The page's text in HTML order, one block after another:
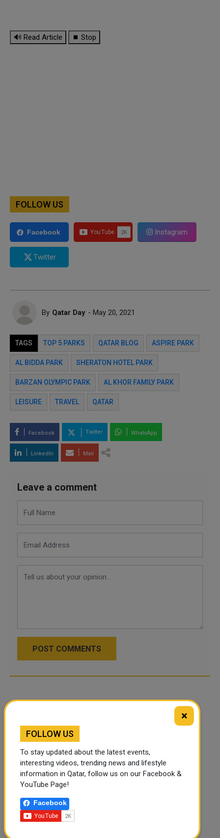
🔊 Read Article ⏹ Stop
FOLLOW US
Facebook Instagram
Twitter
By Qatar Day - May 20, 2021
TAGS TOP 5 PARKS QATAR BLOG ASPIRE PARK
AL BIDDA PARK SHERATON HOTEL PARK
BARZAN OLYMPIC PARK AL KHOR FAMILY PARK
LEISURE TRAVEL QATAR
Facebook Twitter WhatsApp
LinkedIn Mail
Leave a comment
POST COMMENTS
×
FOLLOW US
To stay updated about the latest events,
interesting videos, trending news and lifestyle
information in Qatar, follow us on our Facebook &
YouTube Page!
Facebook